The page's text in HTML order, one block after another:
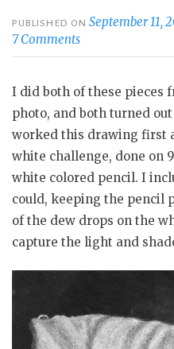
PUBLISHED ONSeptember 11,
7 Comments
I did both of these pieces
photo, and both turned
worked this drawing first
white challenge, done on
white colored pencil. I
could, keeping the pencil
of the dew drops on the
capture the light and